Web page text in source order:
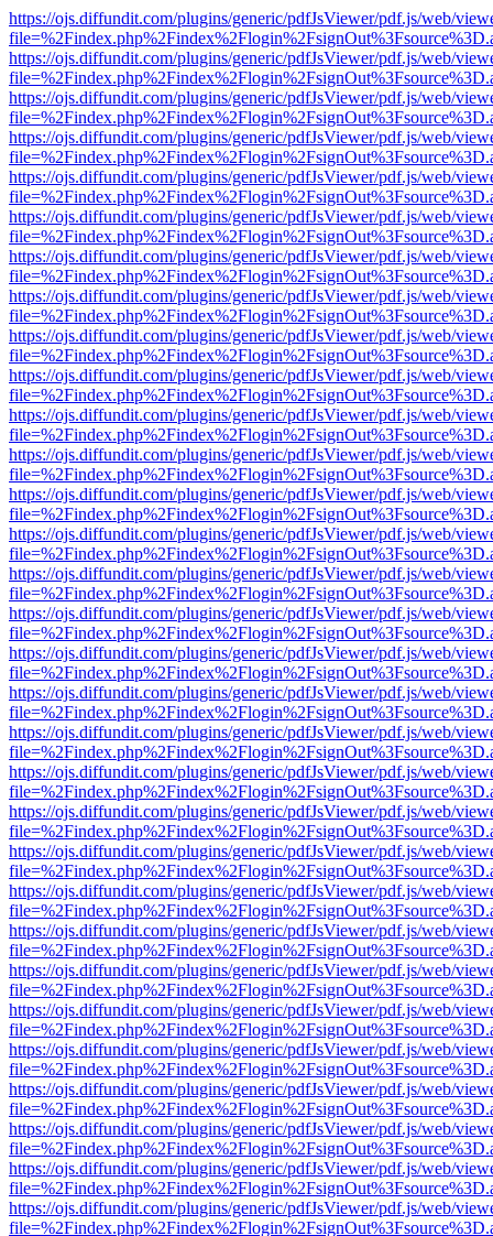
https://ojs.diffundit.com/plugins/generic/pdfJsViewer/pdf.js/web/
https://ojs.diffundit.com/plugins/generic/pdfJsViewer/pdf.js/web/
https://ojs.diffundit.com/plugins/generic/pdfJsViewer/pdf.js/web/
https://ojs.diffundit.com/plugins/generic/pdfJsViewer/pdf.js/web/
https://ojs.diffundit.com/plugins/generic/pdfJsViewer/pdf.js/web/
https://ojs.diffundit.com/plugins/generic/pdfJsViewer/pdf.js/web/
https://ojs.diffundit.com/plugins/generic/pdfJsViewer/pdf.js/web/
https://ojs.diffundit.com/plugins/generic/pdfJsViewer/pdf.js/web/
https://ojs.diffundit.com/plugins/generic/pdfJsViewer/pdf.js/web/
https://ojs.diffundit.com/plugins/generic/pdfJsViewer/pdf.js/web/
https://ojs.diffundit.com/plugins/generic/pdfJsViewer/pdf.js/web/
https://ojs.diffundit.com/plugins/generic/pdfJsViewer/pdf.js/web/
https://ojs.diffundit.com/plugins/generic/pdfJsViewer/pdf.js/web/
https://ojs.diffundit.com/plugins/generic/pdfJsViewer/pdf.js/web/
https://ojs.diffundit.com/plugins/generic/pdfJsViewer/pdf.js/web/
https://ojs.diffundit.com/plugins/generic/pdfJsViewer/pdf.js/web/
https://ojs.diffundit.com/plugins/generic/pdfJsViewer/pdf.js/web/
https://ojs.diffundit.com/plugins/generic/pdfJsViewer/pdf.js/web/
https://ojs.diffundit.com/plugins/generic/pdfJsViewer/pdf.js/web/
https://ojs.diffundit.com/plugins/generic/pdfJsViewer/pdf.js/web/
https://ojs.diffundit.com/plugins/generic/pdfJsViewer/pdf.js/web/
https://ojs.diffundit.com/plugins/generic/pdfJsViewer/pdf.js/web/
https://ojs.diffundit.com/plugins/generic/pdfJsViewer/pdf.js/web/
https://ojs.diffundit.com/plugins/generic/pdfJsViewer/pdf.js/web/
https://ojs.diffundit.com/plugins/generic/pdfJsViewer/pdf.js/web/
https://ojs.diffundit.com/plugins/generic/pdfJsViewer/pdf.js/web/
https://ojs.diffundit.com/plugins/generic/pdfJsViewer/pdf.js/web/
https://ojs.diffundit.com/plugins/generic/pdfJsViewer/pdf.js/web/
https://ojs.diffundit.com/plugins/generic/pdfJsViewer/pdf.js/web/
https://ojs.diffundit.com/plugins/generic/pdfJsViewer/pdf.js/web/
https://ojs.diffundit.com/plugins/generic/pdfJsViewer/pdf.js/web/